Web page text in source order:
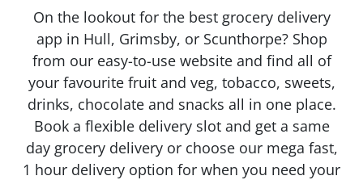
On the lookout for the best grocery delivery
app in Hull, Grimsby, or Scunthorpe? Shop
from our easy-to-use website and find all of
your favourite fruit and veg, tobacco, sweets,
drinks, chocolate and snacks all in one place.
Book a flexible delivery slot and get a same
day grocery delivery or choose our mega fast,
1 hour delivery option for when you need your